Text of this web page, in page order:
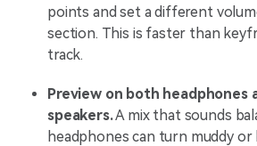
points and set a different
section. This is faster than
track.
Preview on both headphones
speakers.A mix that sounds
headphones can turn muddy or